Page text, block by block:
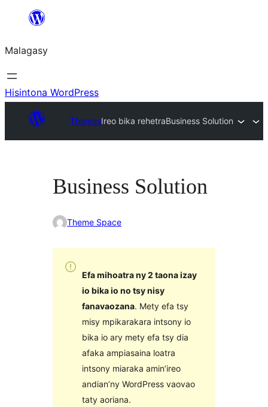
Hakany
ventiny
Malagasy
Hisintona WordPress
ThemesIreo bika rehetraBusiness Solution
Business Solution
Theme Space
Efa mihoatra ny 2 taona izay
io bika io no tsy nisy
fanavaozana. Mety efa tsy
misy mpikarakara intsony io
bika io ary mety efa tsy dia
afaka ampiasaina loatra
intsony miaraka amin’ireo
andian’ny WordPress vaovao
taty aoriana.